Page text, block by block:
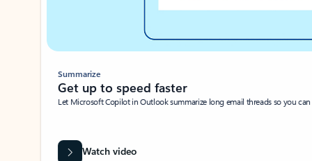
Summarize
Get up to speed faster ​
Let Microsoft Copilot in Outlook summarize long email threads so you
Watch video